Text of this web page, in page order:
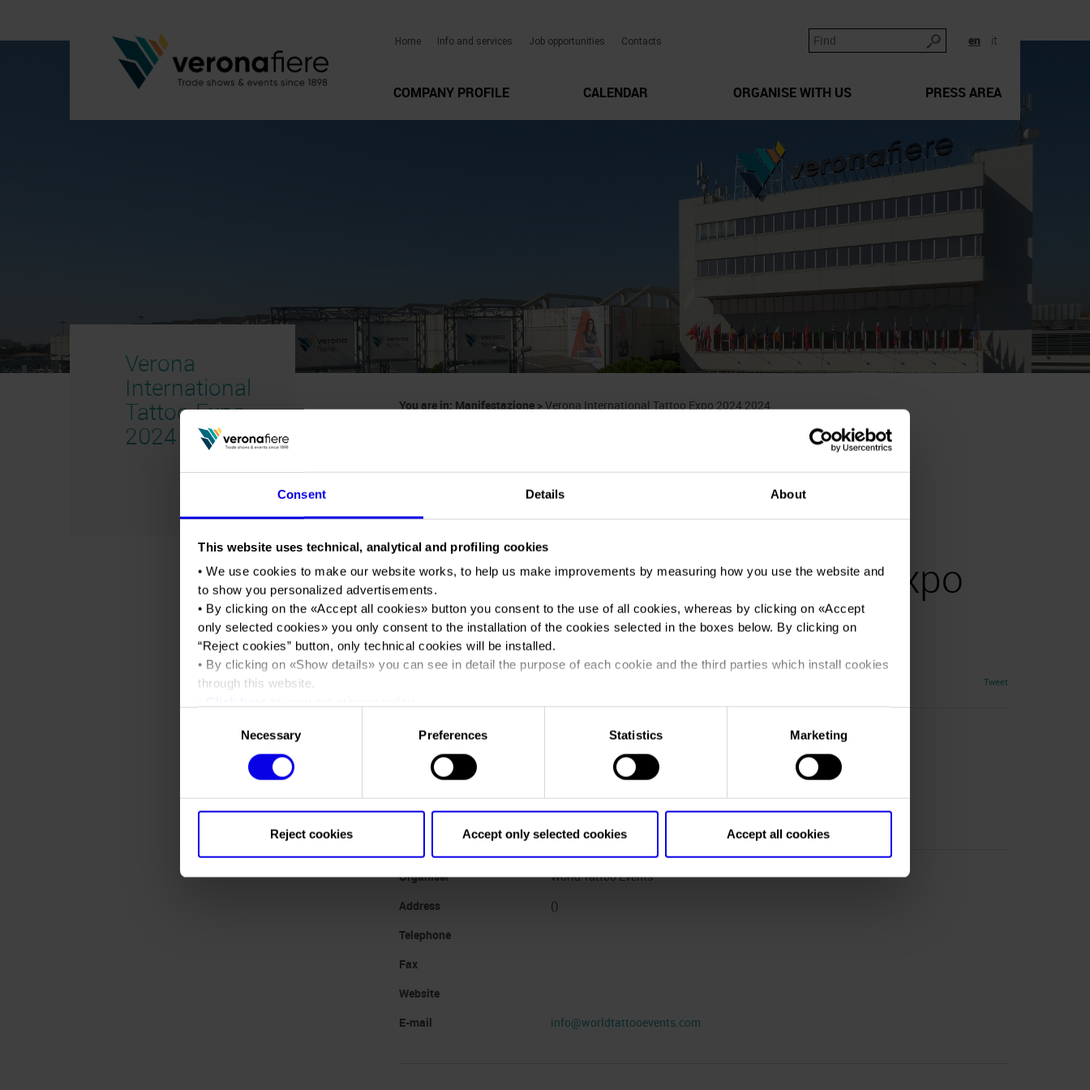
Consent Details About
This website uses technical, analytical and profiling cookies
• We use cookies to make our website works, to help us make improvements by measuring how you use the website and
to show you personalized advertisements.
• By clicking on the «Accept all cookies» button you consent to the use of all cookies, whereas by clicking on «Accept
only selected cookies» you only consent to the installation of the cookies selected in the boxes below. By clicking on
“Reject cookies” button, only technical cookies will be installed.
• By clicking on «Show details» you can see in detail the purpose of each cookie and the third parties which install cookies
through this website.
Necessary Preferences Statistics Marketing
Reject cookies Accept only selected cookies Accept all cookies
en it
Home Info and services Job opportunities Contacts
COMPANY PROFILE CALENDAR ORGANISE WITH US PRESS AREA
Verona
International
Tattoo Expo
2024 2024
You are in:Manifestazione>Verona International Tattoo Expo 2024 2024
Verona International Tattoo Expo
2024
Tweet
Dates
11/10/2024 - 13/10/2024
Frequence
Organiser
World Tattoo Events
Address
()
Telephone
Fax
Website
E-mail
info@worldtattooevents.com